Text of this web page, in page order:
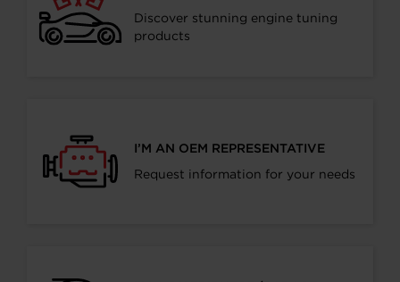
Discover stunning engine tuning
products
I’M AN OEM REPRESENTATIVE
Request information for your needs